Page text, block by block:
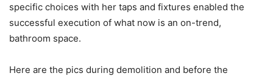
specific choices with her taps and fixtures enabled the
successful execution of what now is an on-trend,
bathroom space.
Here are the pics during demolition and before the